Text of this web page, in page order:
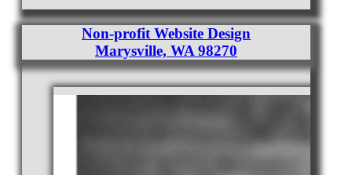
Non-profit Website Design
Marysville, WA 98270